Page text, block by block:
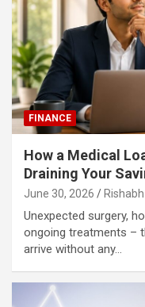
FINANCE
How a Medical
Draining Your
June 30, 2026
Unexpected surgery,
ongoing treatments –
arrive without any…